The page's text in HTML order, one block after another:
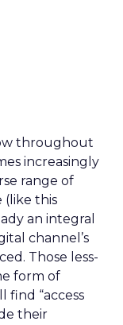
throughout
increasingly
range of
(like this
an integral
channel’s
Those less-
form of
find “access
their